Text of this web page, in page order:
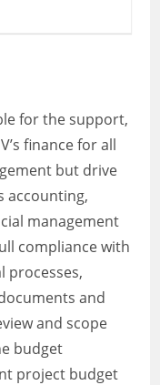
for the support,
finance for all
but drive
accounting,
management
compliance with
processes,
and
and scope
budget
project budget